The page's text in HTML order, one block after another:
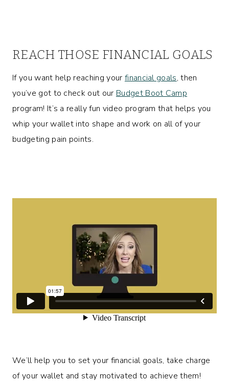
REACH THOSE FINANCIAL GOALS
If you want help reaching your financial goals, then
you’ve got to check out our Budget Boot Camp
program! It’s a really fun video program that helps you
whip your wallet into shape and work on all of your
budgeting pain points.
We’ll help you to set your financial goals, take charge
of your wallet and stay motivated to achieve them!